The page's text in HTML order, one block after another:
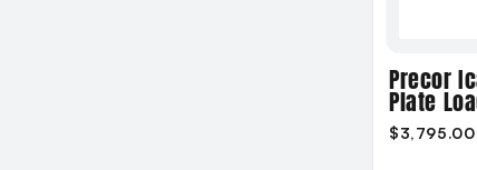
Precor
Plate
$3,795.00